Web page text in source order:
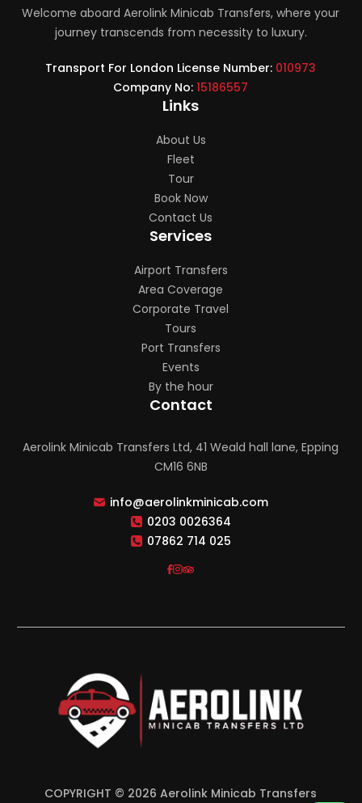
Welcome aboard Aerolink Minicab Transfers, where your
journey transcends from necessity to luxury.
Transport For London License Number: 010973
Company No:15186557
Links
About Us
Fleet
Tour
Book Now
Contact Us
Services
Airport Transfers
Area Coverage
Corporate Travel
Tours
Port Transfers
Events
By the hour
Contact
Aerolink Minicab Transfers Ltd, 41 Weald hall lane, Epping
CM16 6NB
info@aerolinkminicab.com
0203 0026364
07862 714 025
COPYRIGHT © 2026 Aerolink Minicab Transfers